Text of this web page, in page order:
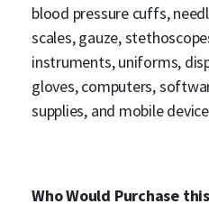
blood pressure cuffs,
scales, gauze,
instruments, uniforms,
gloves, computers,
supplies, and mobile
Who Would Purchase